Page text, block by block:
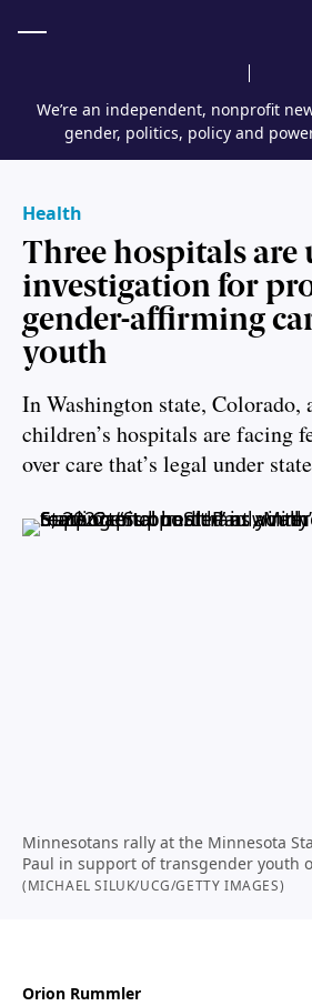
We’re an independent, nonprofit
gender, politics, policy and
Health
Three hospitals are
investigation for
gender-affirming
youth
In Washington state, Colorado,
children’s hospitals are facing
over care that’s legal under
Minnesotans rally at the Minnesota
Paul in support of transgender youth
(MICHAEL SILUK/UCG/GETTY IMAGES)
Orion Rummler